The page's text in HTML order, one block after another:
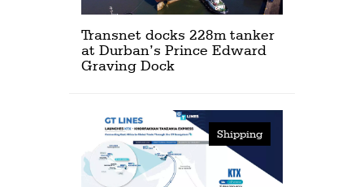
Transnet docks 228m tanker
at Durban’s Prince Edward
Graving Dock
Shipping